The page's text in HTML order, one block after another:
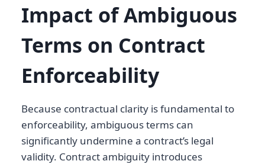
Impact of Ambiguous
Terms on Contract
Enforceability
Because contractual clarity is fundamental to
enforceability, ambiguous terms can
significantly undermine a contract’s legal
validity. Contract ambiguity introduces